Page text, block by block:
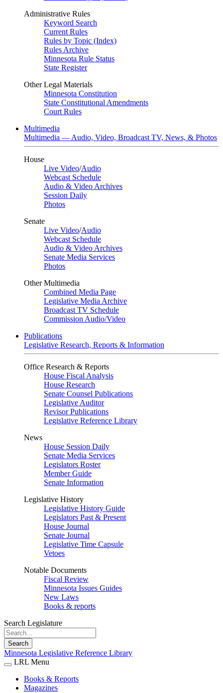
Administrative Rules
Keyword Search
Current Rules
Rules by Topic (Index)
Rules Archive
Minnesota Rule Status
State Register
Other Legal Materials
Minnesota Constitution
State Constitutional Amendments
Court Rules
Multimedia
Multimedia — Audio, Video, Broadcast TV, News, & Photos
House
Live Video/Audio
Webcast Schedule
Audio & Video Archives
Session Daily
Photos
Senate
Live Video/Audio
Webcast Schedule
Audio & Video Archives
Senate Media Services
Photos
Other Multimedia
Combined Media Page
Legislative Media Archive
Broadcast TV Schedule
Commission Audio/Video
Publications
Legislative Research, Reports & Information
Office Research & Reports
House Fiscal Analysis
House Research
Senate Counsel Publications
Legislative Auditor
Revisor Publications
Legislative Reference Library
News
House Session Daily
Senate Media Services
Legislators Roster
Member Guide
Senate Information
Legislative History
Legislative History Guide
Legislators Past & Present
House Journal
Senate Journal
Legislative Time Capsule
Vetoes
Notable Documents
Fiscal Review
Minnesota Issues Guides
New Laws
Books & reports
Search Legislature
Search
Minnesota Legislative Reference Library
LRL Menu
Books & Reports
Magazines